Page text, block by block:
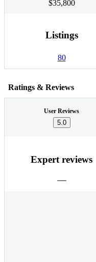
$35,800
Listings
80
Ratings & Reviews
User Reviews
5.0
Expert reviews